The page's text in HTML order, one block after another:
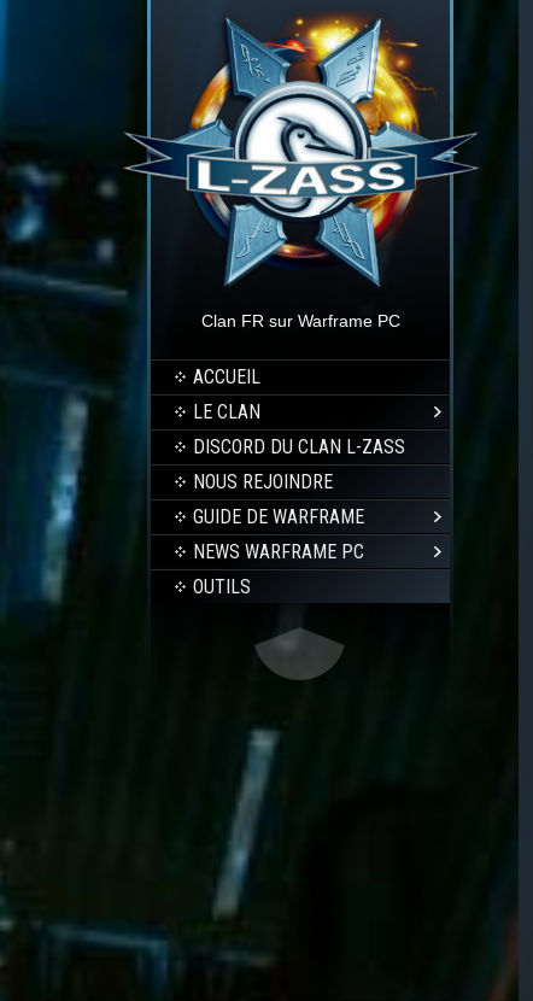
Clan FR sur Warframe PC
ACCUEIL
LE CLAN
DISCORD DU CLAN L-ZASS
NOUS REJOINDRE
GUIDE DE WARFRAME
NEWS WARFRAME PC
OUTILS